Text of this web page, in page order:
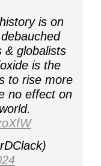
is on
& globalists
is the
to rise more
no effect on